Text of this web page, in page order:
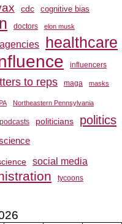
cdc
cognitive bias
doctors elon musk
healthcare
influencers
to reps maga masks
Northeastern Pennsylvania
podcasts politicians politics
social media
tycoons